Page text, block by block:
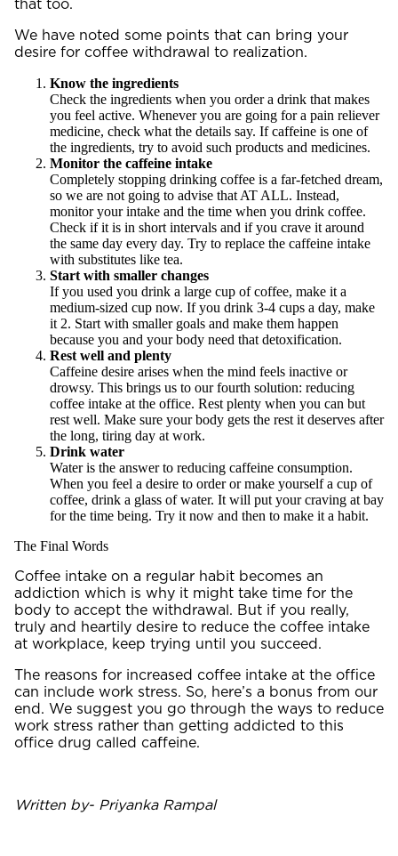
that too.
We have noted some points that can bring your
desire for coffee withdrawal to realization.
Know the ingredients
Check the ingredients when you order a drink that makes
you feel active. Whenever you are going for a pain reliever
medicine, check what the details say. If caffeine is one of
the ingredients, try to avoid such products and medicines.
Monitor the caffeine intake
Completely stopping drinking coffee is a far-fetched dream,
so we are not going to advise that AT ALL. Instead,
monitor your intake and the time when you drink coffee.
Check if it is in short intervals and if you crave it around
the same day every day. Try to replace the caffeine intake
with substitutes like tea.
Start with smaller changes
If you used you drink a large cup of coffee, make it a
medium-sized cup now. If you drink 3-4 cups a day, make
it 2. Start with smaller goals and make them happen
because you and your body need that detoxification.
Rest well and plenty
Caffeine desire arises when the mind feels inactive or
drowsy. This brings us to our fourth solution: reducing
coffee intake at the office. Rest plenty when you can but
rest well. Make sure your body gets the rest it deserves after
the long, tiring day at work.
Drink water
Water is the answer to reducing caffeine consumption.
When you feel a desire to order or make yourself a cup of
coffee, drink a glass of water. It will put your craving at bay
for the time being. Try it now and then to make it a habit.
The Final Words
Coffee intake on a regular habit becomes an
addiction which is why it might take time for the
body to accept the withdrawal. But if you really,
truly and heartily desire to reduce the coffee intake
at workplace, keep trying until you succeed.
The reasons for increased coffee intake at the office
can include work stress. So, here’s a bonus from our
end. We suggest you go through the ways to reduce
work stress rather than getting addicted to this
office drug called caffeine.
Written by- Priyanka Rampal